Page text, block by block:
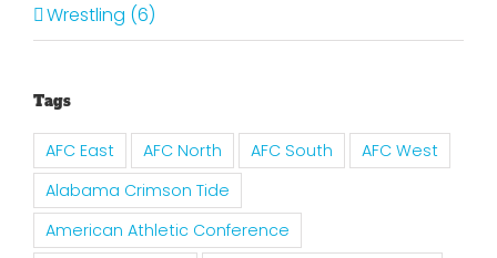
Wrestling (6)
Tags
AFC East AFC North AFC South
AFC West
Alabama Crimson Tide
American Athletic Conference